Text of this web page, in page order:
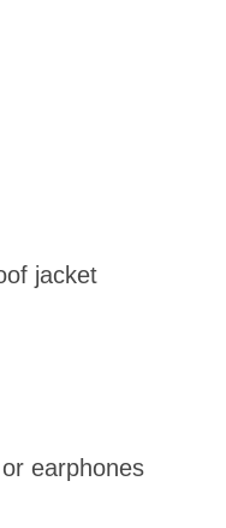
jacket
earphones